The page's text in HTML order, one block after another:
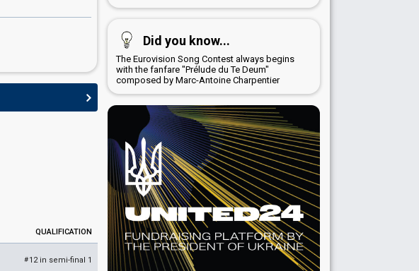
QUALIFICATION
#12 in semi-final 1
Did you know...
The Eurovision Song Contest always begins
with the fanfare "Prélude du Te Deum"
composed by Marc-Antoine Charpentier